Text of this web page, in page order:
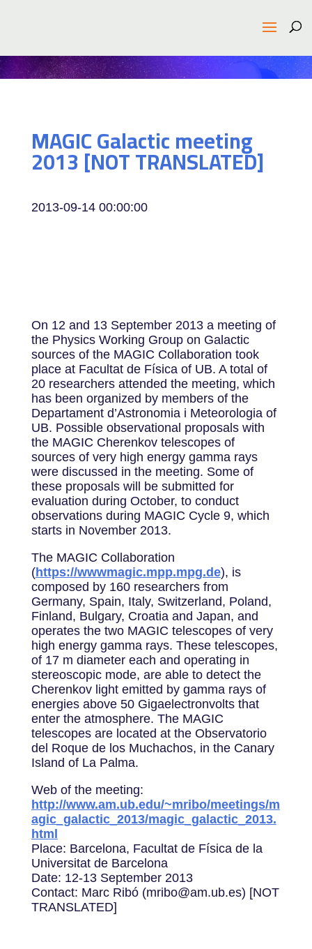
MAGIC Galactic meeting
2013 [NOT TRANSLATED]
2013-09-14 00:00:00
On 12 and 13 September 2013 a meeting of
the Physics Working Group on Galactic
sources of the MAGIC Collaboration took
place at Facultat de Física of UB. A total of
20 researchers attended the meeting, which
has been organized by members of the
Departament d’Astronomia i Meteorologia of
UB. Possible observational proposals with
the MAGIC Cherenkov telescopes of
sources of very high energy gamma rays
were discussed in the meeting. Some of
these proposals will be submitted for
evaluation during October, to conduct
observations during MAGIC Cycle 9, which
starts in November 2013.
The MAGIC Collaboration
(https://wwwmagic.mpp.mpg.de), is
composed by 160 researchers from
Germany, Spain, Italy, Switzerland, Poland,
Finland, Bulgary, Croatia and Japan, and
operates the two MAGIC telescopes of very
high energy gamma rays. These telescopes,
of 17 m diameter each and operating in
stereoscopic mode, are able to detect the
Cherenkov light emitted by gamma rays of
energies above 50 Gigaelectronvolts that
enter the atmosphere. The MAGIC
telescopes are located at the Observatorio
del Roque de los Muchachos, in the Canary
Island of La Palma.
Web of the meeting:
http://www.am.ub.edu/~mribo/meetings/m
agic_galactic_2013/magic_galactic_2013.
html
Place: Barcelona, Facultat de Física de la
Universitat de Barcelona
Date: 12-13 September 2013
Contact: Marc Ribó (mribo@am.ub.es) [NOT
TRANSLATED]